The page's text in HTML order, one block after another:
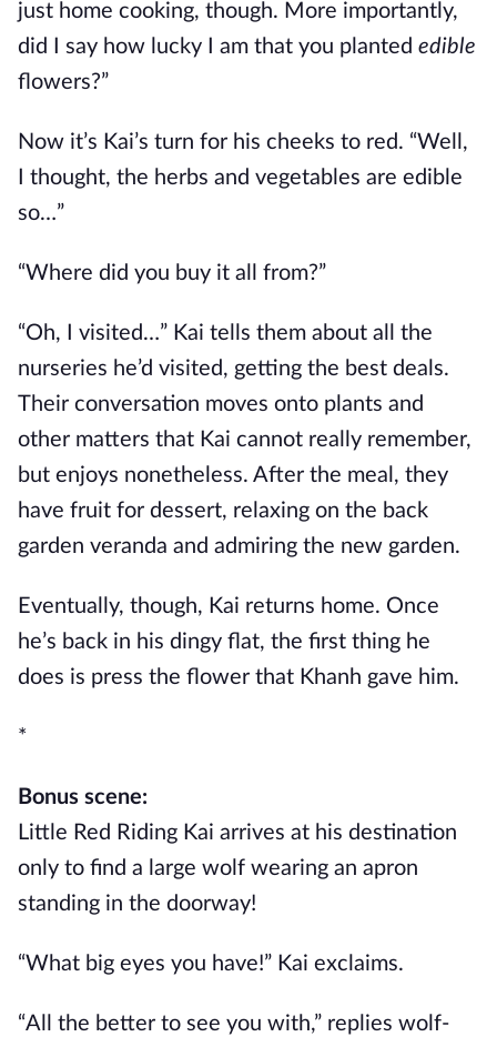
just home cooking, though. More importantly,
did I say how lucky I am that you planted edible
flowers?”
Now it’s Kai’s turn for his cheeks to red. “Well,
I thought, the herbs and vegetables are edible
so…”
“Where did you buy it all from?”
“Oh, I visited…” Kai tells them about all the
nurseries he’d visited, getting the best deals.
Their conversation moves onto plants and
other matters that Kai cannot really remember,
but enjoys nonetheless. After the meal, they
have fruit for dessert, relaxing on the back
garden veranda and admiring the new garden.
Eventually, though, Kai returns home. Once
he’s back in his dingy flat, the first thing he
does is press the flower that Khanh gave him.
*
Bonus scene:
Little Red Riding Kai arrives at his destination
only to find a large wolf wearing an apron
standing in the doorway!
“What big eyes you have!” Kai exclaims.
“All the better to see you with,” replies wolf-